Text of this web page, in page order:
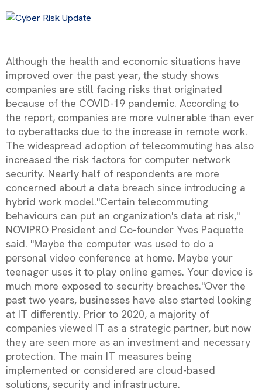
Although the health and economic situations have
improved over the past year, the study shows
companies are still facing risks that originated
because of the COVID-19 pandemic. According to
the report, companies are more vulnerable than ever
to cyberattacks due to the increase in remote work.
The widespread adoption of telecommuting has also
increased the risk factors for computer network
security. Nearly half of respondents are more
concerned about a data breach since introducing a
hybrid work model."Certain telecommuting
behaviours can put an organization's data at risk,"
NOVIPRO President and Co-founder Yves Paquette
said. "Maybe the computer was used to do a
personal video conference at home. Maybe your
teenager uses it to play online games. Your device is
much more exposed to security breaches."Over the
past two years, businesses have also started looking
at IT differently. Prior to 2020, a majority of
companies viewed IT as a strategic partner, but now
they are seen more as an investment and necessary
protection. The main IT measures being
implemented or considered are cloud-based
solutions, security and infrastructure.